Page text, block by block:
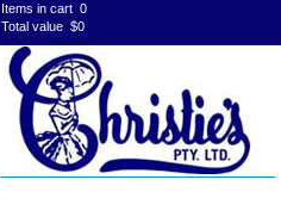
Items in cart 0
Total value $0